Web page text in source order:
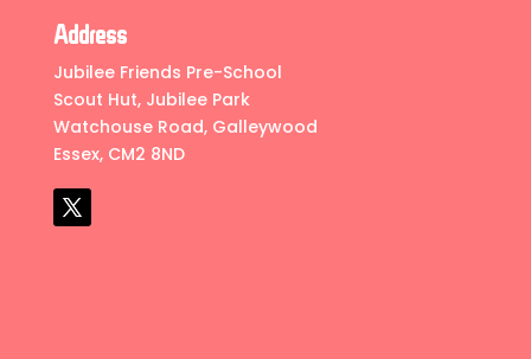
Address
Jubilee Friends Pre-School
Scout Hut, Jubilee Park
Watchouse Road, Galleywood
Essex, CM2 8ND